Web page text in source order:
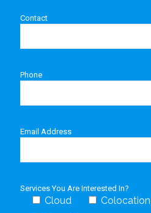
Contact
Phone
Email Address
Services You Are Interested In?
Cloud